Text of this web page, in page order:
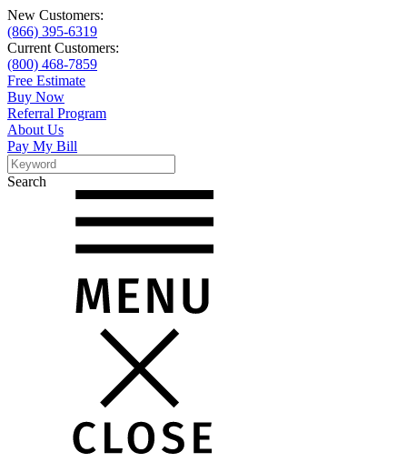
New Customers:
(866) 395-6319
Current Customers:
(800) 468-7859
Free Estimate
Buy Now
Referral Program
About Us
Pay My Bill
Search
Search